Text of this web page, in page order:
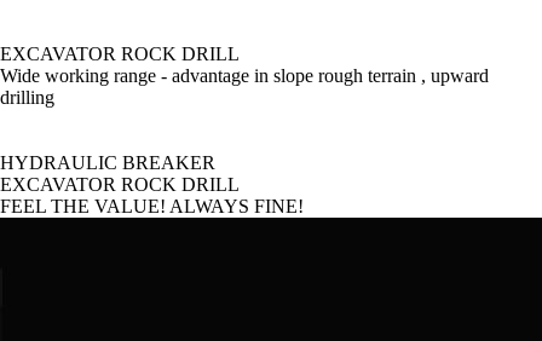
EXCAVATOR ROCK DRILL
Wide working range - advantage in slope rough terrain , upward
drilling
HYDRAULIC BREAKER
EXCAVATOR ROCK DRILL
FEEL THE VALUE! ALWAYS FINE!